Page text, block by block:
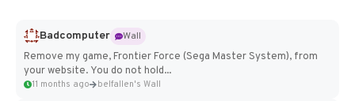
Badcomputer
Wall
Remove my game, Frontier Force (Sega Master System), from
your website. You do not hold...
11 months ago belfallen's Wall